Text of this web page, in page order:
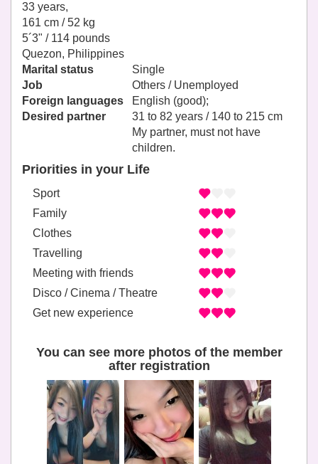
33 years,
161 cm / 52 kg
5´3" / 114 pounds
Quezon, Philippines
Marital status
Single
Job
Others / Unemployed
Foreign languages
English (good);
Desired partner
31 to 82 years / 140 to 215 cm
My partner, must not have
children.
Priorities in your Life
Sport
Family
Clothes
Travelling
Meeting with friends
Disco / Cinema / Theatre
Get new experience
You can see more photos of the member
after registration